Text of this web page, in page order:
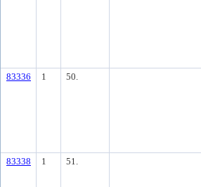
83336 1 50.
83338 1 51.